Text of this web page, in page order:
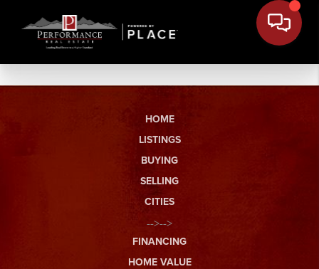
HOME
LISTINGS
BUYING
SELLING
CITIES
-->-->
FINANCING
HOME VALUE